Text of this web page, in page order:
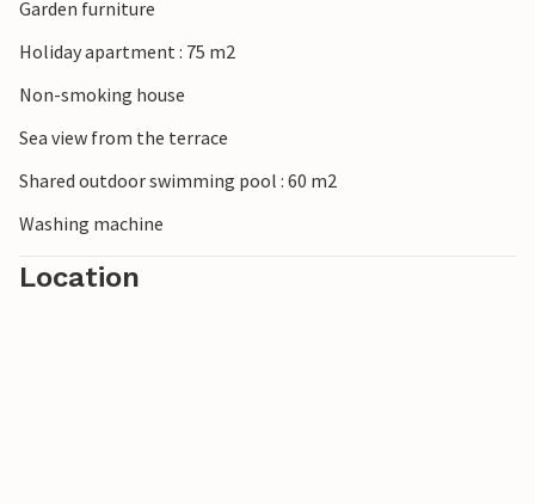
Garden furniture
Holiday apartment : 75 m2
Non-smoking house
Sea view from the terrace
Shared outdoor swimming pool : 60 m2
Washing machine
Location